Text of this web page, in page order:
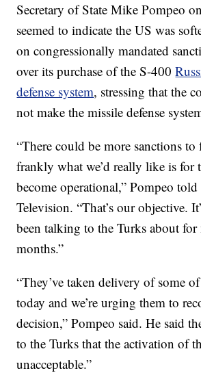
Secretary of State Mike Pompeo
seemed to indicate the US was
on congressionally mandated
over its purchase of the S-400
defense system, stressing that the
not make the missile defense
“There could be more sanctions
frankly what we’d really like is for
become operational,” Pompeo
Television. “That’s our objective.
been talking to the Turks about for
months.”
“They’ve taken delivery of some
today and we’re urging them to
decision,” Pompeo said. He said
to the Turks that the activation of
unacceptable.”